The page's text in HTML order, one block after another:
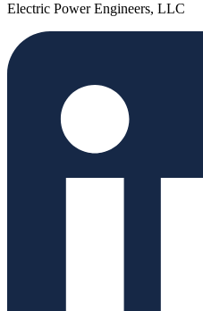
Electric Power Engineers, LLC